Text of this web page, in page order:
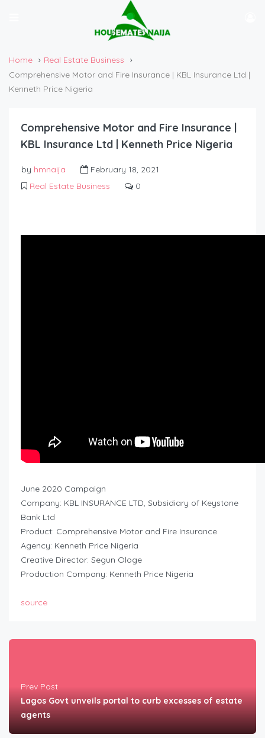
Home
Real Estate Business
Comprehensive Motor and Fire Insurance | KBL Insurance Ltd |
Kenneth Price Nigeria
Comprehensive Motor and Fire Insurance |
KBL Insurance Ltd | Kenneth Price Nigeria
by hmnaija
February 18, 2021
Real Estate Business
0
June 2020 Campaign
Company: KBL INSURANCE LTD, Subsidiary of Keystone
Bank Ltd
Product: Comprehensive Motor and Fire Insurance
Agency: Kenneth Price Nigeria
Creative Director: Segun Ologe
Production Company: Kenneth Price Nigeria
source
Prev Post
Lagos Govt unveils portal to curb excesses of estate
agents